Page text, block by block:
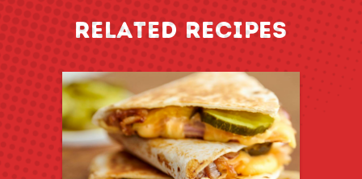
RELATED RECIPES